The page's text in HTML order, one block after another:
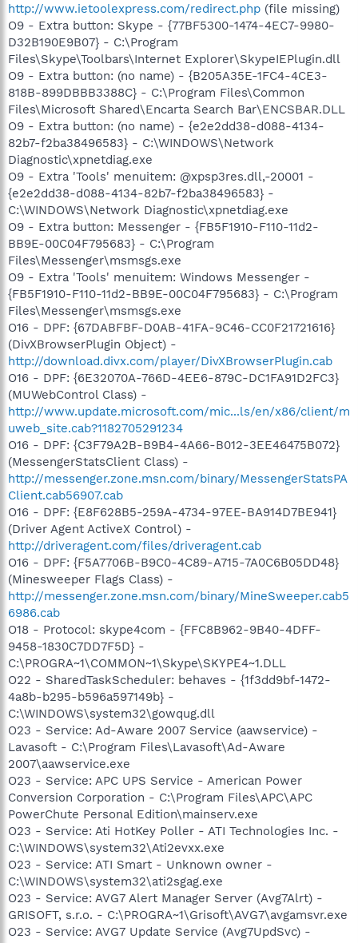
http://www.ietoolexpress.com/redirect.php (file missing)
O9 - Extra button: Skype - {77BF5300-1474-4EC7-9980-
D32B190E9B07} - C:\Program
Files\Skype\Toolbars\Internet Explorer\SkypeIEPlugin.dll
O9 - Extra button: (no name) - {B205A35E-1FC4-4CE3-
818B-899DBBB3388C} - C:\Program Files\Common
Files\Microsoft Shared\Encarta Search Bar\ENCSBAR.DLL
O9 - Extra button: (no name) - {e2e2dd38-d088-4134-
82b7-f2ba38496583} - C:\WINDOWS\Network
Diagnostic\xpnetdiag.exe
O9 - Extra 'Tools' menuitem: @xpsp3res.dll,-20001 -
{e2e2dd38-d088-4134-82b7-f2ba38496583} -
C:\WINDOWS\Network Diagnostic\xpnetdiag.exe
O9 - Extra button: Messenger - {FB5F1910-F110-11d2-
BB9E-00C04F795683} - C:\Program
Files\Messenger\msmsgs.exe
O9 - Extra 'Tools' menuitem: Windows Messenger -
{FB5F1910-F110-11d2-BB9E-00C04F795683} - C:\Program
Files\Messenger\msmsgs.exe
O16 - DPF: {67DABFBF-D0AB-41FA-9C46-CC0F21721616}
(DivXBrowserPlugin Object) -
http://download.divx.com/player/DivXBrowserPlugin.cab
O16 - DPF: {6E32070A-766D-4EE6-879C-DC1FA91D2FC3}
(MUWebControl Class) -
http://www.update.microsoft.com/mic...ls/en/x86/client/m
uweb_site.cab?1182705291234
O16 - DPF: {C3F79A2B-B9B4-4A66-B012-3EE46475B072}
(MessengerStatsClient Class) -
http://messenger.zone.msn.com/binary/MessengerStatsPA
Client.cab56907.cab
O16 - DPF: {E8F628B5-259A-4734-97EE-BA914D7BE941}
(Driver Agent ActiveX Control) -
http://driveragent.com/files/driveragent.cab
O16 - DPF: {F5A7706B-B9C0-4C89-A715-7A0C6B05DD48}
(Minesweeper Flags Class) -
http://messenger.zone.msn.com/binary/MineSweeper.cab5
6986.cab
O18 - Protocol: skype4com - {FFC8B962-9B40-4DFF-
9458-1830C7DD7F5D} -
C:\PROGRA~1\COMMON~1\Skype\SKYPE4~1.DLL
O22 - SharedTaskScheduler: behaves - {1f3dd9bf-1472-
4a8b-b295-b596a597149b} -
C:\WINDOWS\system32\gowqug.dll
O23 - Service: Ad-Aware 2007 Service (aawservice) -
Lavasoft - C:\Program Files\Lavasoft\Ad-Aware
2007\aawservice.exe
O23 - Service: APC UPS Service - American Power
Conversion Corporation - C:\Program Files\APC\APC
PowerChute Personal Edition\mainserv.exe
O23 - Service: Ati HotKey Poller - ATI Technologies Inc. -
C:\WINDOWS\system32\Ati2evxx.exe
O23 - Service: ATI Smart - Unknown owner -
C:\WINDOWS\system32\ati2sgag.exe
O23 - Service: AVG7 Alert Manager Server (Avg7Alrt) -
GRISOFT, s.r.o. - C:\PROGRA~1\Grisoft\AVG7\avgamsvr.exe
O23 - Service: AVG7 Update Service (Avg7UpdSvc) -